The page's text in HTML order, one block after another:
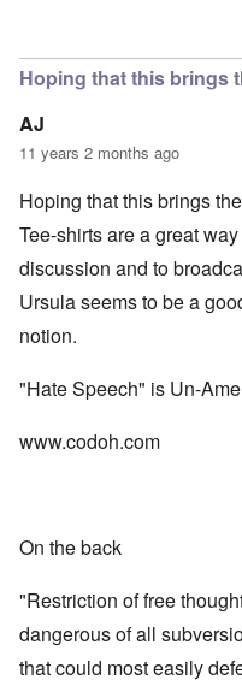
Hoping that this brings
AJ
11 years 2 months ago
Hoping that this brings
Tee-shirts are a great
discussion and to
Ursula seems to be a
notion.
"Hate Speech" is Un-
www.codoh.com
On the back
"Restriction of free
dangerous of all
that could most easily